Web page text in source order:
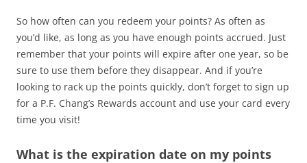
So how often can you redeem your points? As often as
you’d like, as long as you have enough points accrued. Just
remember that your points will expire after one year, so be
sure to use them before they disappear. And if you’re
looking to rack up the points quickly, don’t forget to sign up
for a P.F. Chang’s Rewards account and use your card every
time you visit!
What is the expiration date on my points